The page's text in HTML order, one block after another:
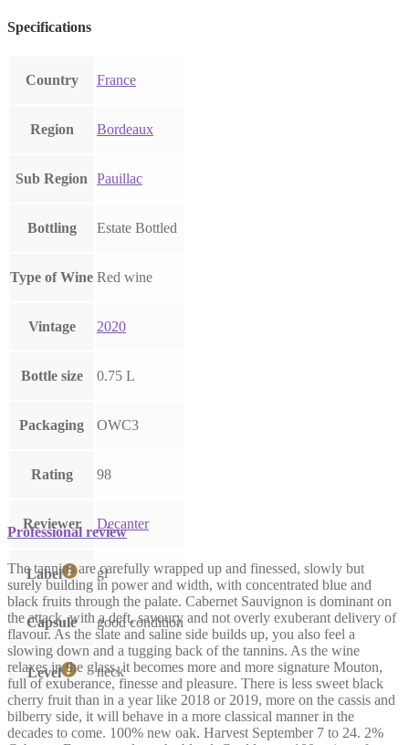
Specifications
Country France
Region Bordeaux
Sub Region Pauillac
Bottling Estate Bottled
Type of Wine Red wine
Vintage 2020
Bottle size 0.75 L
Packaging OWC3
Rating 98
Reviewer Decanter
Label gl
Capsule good condition
Level neck
Professional review
The tannins are carefully wrapped up and finessed, slowly but
surely building in power and width, with concentrated blue and
black fruits through the palate. Cabernet Sauvignon is dominant on
the attack, with a deft, savoury and not overly exuberant delivery of
flavour. As the slate and saline side builds up, you also feel a
slowing down and a tugging back of the tannins. As the wine
relaxes in the glass, it becomes more and more signature Mouton,
full of exuberance, finesse and pleasure. There is less sweet black
cherry fruit than in a year like 2018 or 2019, more on the cassis and
bilberry side, it will behave in a more classical manner in the
decades to come. 100% new oak. Harvest September 7 to 24. 2%